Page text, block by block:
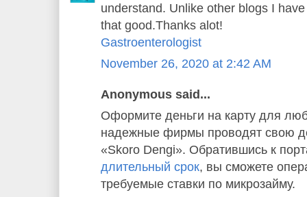
understand. Unlike other blogs I
that good.Thanks alot!
Gastroenterologist
November 26, 2020 at 2:42 AM
Anonymous said...
Оформите деньги на карту для
надежные фирмы проводят свою
«Skoro Dengi». Обратившись к
длительный срок, вы сможете
требуемые ставки по микрозайму.